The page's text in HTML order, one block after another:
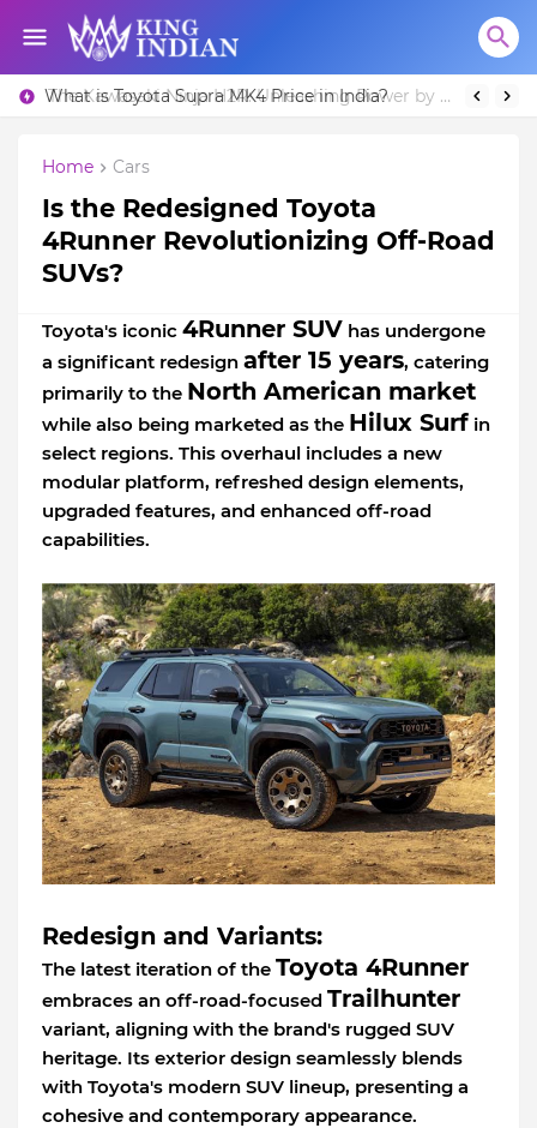
What is Toyota Supra MK4 Price in India?
Home Cars
Is the Redesigned Toyota
4Runner Revolutionizing Off-Road
SUVs?
Toyota's iconic 4Runner SUV has undergone
a significant redesign after 15 years, catering
primarily to the North American market
while also being marketed as the Hilux Surf in
select regions. This overhaul includes a new
modular platform, refreshed design elements,
upgraded features, and enhanced off-road
capabilities.
Redesign and Variants:
The latest iteration of the Toyota 4Runner
embraces an off-road-focused Trailhunter
variant, aligning with the brand's rugged SUV
heritage. Its exterior design seamlessly blends
with Toyota's modern SUV lineup, presenting a
cohesive and contemporary appearance.